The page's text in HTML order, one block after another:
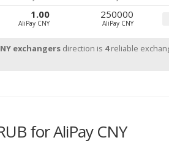
1.00
AliPay CNY
250000
AliPay CNY
exchangers direction is 4reliable
for AliPay CNY